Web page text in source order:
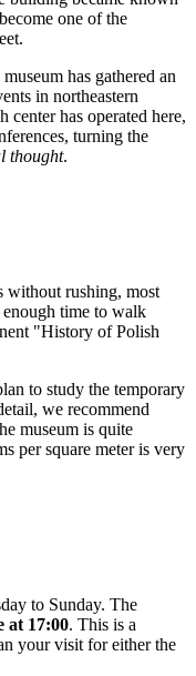
one of the
has gathered an
in northeastern
center has operated here,
turning the
thought.
without rushing, most
time to walk
"History of Polish
to study the temporary
we recommend
museum is quite
per square meter is very
to Sunday. The
at 17:00. This is a
your visit for either the